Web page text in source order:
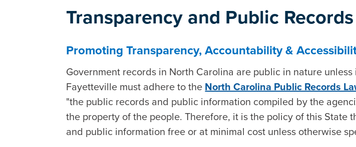
Transparency and Public Records
Promoting Transparency, Accountability &
Government records in North Carolina are public in nature
Fayetteville must adhere to theNorth Carolina Public Records
"the public records and public information compiled by the
the property of the people. Therefore, it is the policy of this
and public information free or at minimal cost unless otherwise